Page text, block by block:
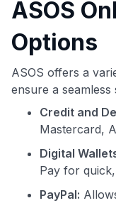
ASOS
Options
ASOS offers a
ensure a
Credit and
Mastercard,
Digital
Pay for
PayPal: